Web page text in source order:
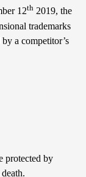
12th 2019, the
trademarks
a competitor’s
protected by